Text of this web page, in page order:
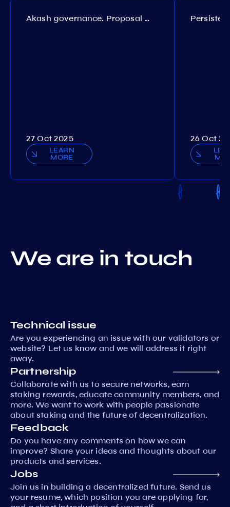
Akash governance. Proposal №308
27 Oct 2025
LEARN
MORE
26 Oct
We are in touch
Technical issue
Are you experiencing an issue with our validators or
website? Let us know and we will address it right
away.
Partnership
Collaborate with us to secure networks, earn
staking rewards, educate community members, and
more. We want to work with people passionate
about staking and the future of decentralization.
Feedback
Do you have any comments on how we can
improve? Share your ideas and thoughts about our
products and services.
Jobs
Join us in building a decentralized future. Send us
your resume, which position you are applying for,